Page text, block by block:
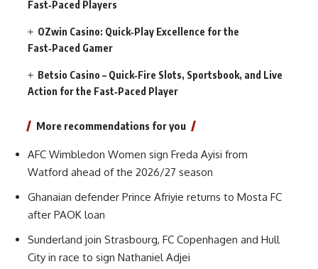
Fast‑Paced Players
OZwin Casino: Quick‑Play Excellence for the
Fast‑Paced Gamer
Betsio Casino – Quick‑Fire Slots, Sportsbook, and Live
Action for the Fast‑Paced Player
More recommendations for you
AFC Wimbledon Women sign Freda Ayisi from
Watford ahead of the 2026/27 season
Ghanaian defender Prince Afriyie returns to Mosta FC
after PAOK loan
Sunderland join Strasbourg, FC Copenhagen and Hull
City in race to sign Nathaniel Adjei